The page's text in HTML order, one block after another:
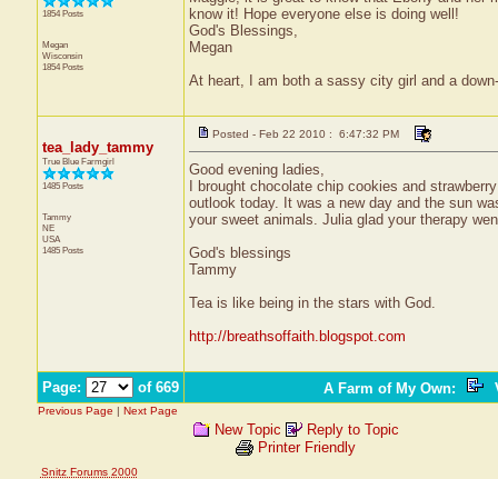
1854 Posts
Megan
Wisconsin
1854 Posts
know it! Hope everyone else is doing well!
God's Blessings,
Megan
At heart, I am both a sassy city girl and a
tea_lady_tammy
True Blue Farmgirl
1485 Posts
Tammy
NE
USA
1485 Posts
Posted - Feb 22 2010 : 6:47:32 PM
Good evening ladies,
I brought chocolate chip cookies and
outlook today. It was a new day and the sun
your sweet animals. Julia glad your therapy
God's blessings
Tammy
Tea is like being in the stars with God.
http://breathsoffaith.blogspot.com
Page: of 669 A Farm of My Own:
Previous Page | Next Page
New Topic
Reply to Topic
Printer Friendly
Snitz Forums 2000